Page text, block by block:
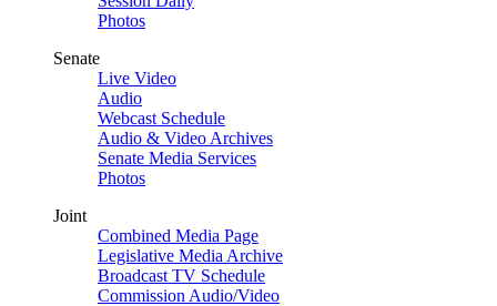
Photos
Senate
Live Video
Audio
Webcast Schedule
Audio & Video Archives
Senate Media Services
Photos
Joint
Combined Media Page
Legislative Media Archive
Broadcast TV Schedule
Commission Audio/Video